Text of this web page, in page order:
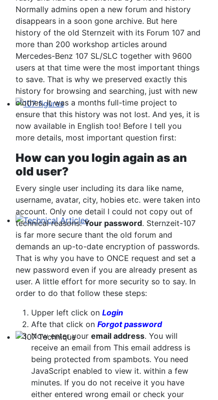
107 figures
Technical Articles
107 Technique
Normally admins open a new forum and history
disappears in a soon gone archive. But here
history of the old Sternzeit with its Forum 107 and
more than 200 workshop articles around
Mercedes-Benz 107 SL/SLC together with 9600
users at that time were the most important things
to save. That is why we preserved exactly this
history for browsing and searching, just with new
clothes. It was a months full-time project to
ensure that this history was not lost. And yes, it is
now available in English too! Before I tell you
more details, most important question first:
How can you login again as an
old user?
Every single user including its dara like name,
username, avatar, city, hobies etc. were taken into
account. Only one detail I could not copy out of
technical reasons:Your password. Sternzeit-107
is far more secure thant the old forum and
demands an up-to-date encryption of passwords.
That is why you have to ONCE request and set a
new password even if you are already present as
user. A little effort for more security so to say. In
order to do that follow these steps:
Upper left click on Login
Afte that click on Forgot password
Now enter your email address. You will
receive an email from This email address is
being protected from spambots. You need
JavaScript enabled to view it. within a few
minutes. If you do not receive it you have
either entered wrong email or check your